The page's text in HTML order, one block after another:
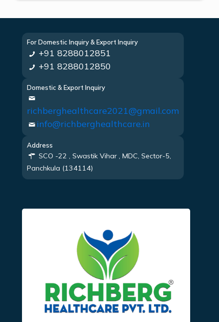
For Domestic Inquiry & Export Inquiry
+91 8288012851
+91 8288012850
Domestic & Export Inquiry
richberghealthcare2021@gmail.com
info@richberghealthcare.in
Address
SCO -22 , Swastik Vihar , MDC, Sector-5,
Panchkula (134114)